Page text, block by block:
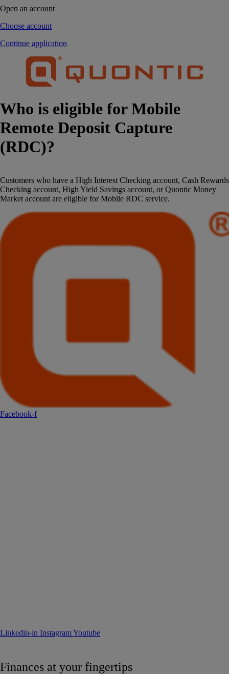
Open an account
Choose account
Continue application
Who is eligible for Mobile
Remote Deposit Capture
(RDC)?
Customers who have a High Interest Checking account, Cash Rewards
Checking account, High Yield Savings account, or Quontic Money
Market account are eligible for Mobile RDC service.
Facebook-f
Linkedin-in InstagramYoutube
Finances at your fingertips